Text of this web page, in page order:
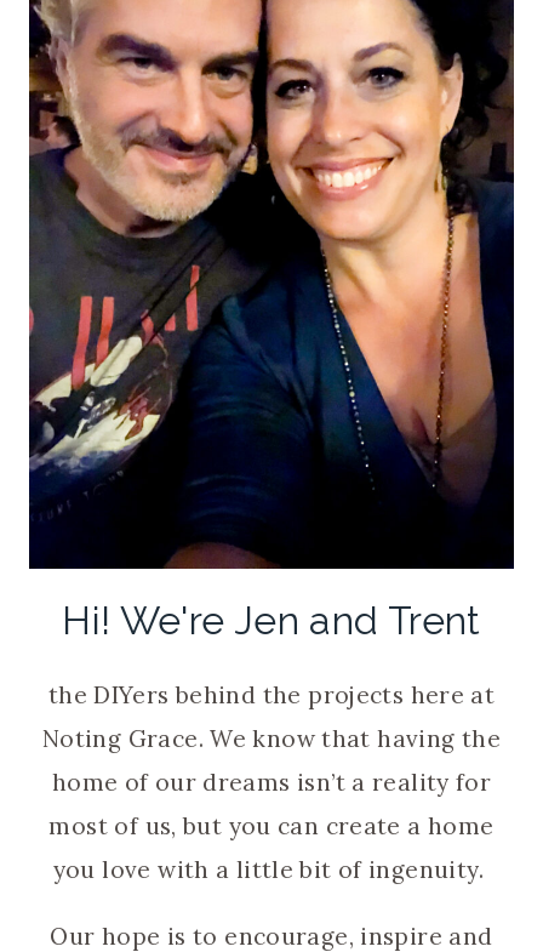
Hi! We're Jen and Trent
the DIYers behind the projects here at
Noting Grace. We know that having the
home of our dreams isn’t a reality for
most of us, but you can create a home
you love with a little bit of ingenuity.
Our hope is to encourage, inspire and